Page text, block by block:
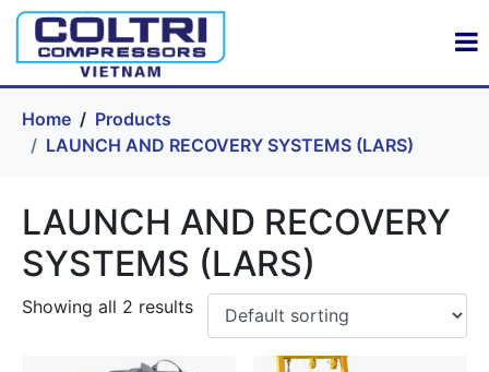
Home
Products
LAUNCH AND RECOVERY SYSTEMS (LARS)
LAUNCH AND RECOVERY
SYSTEMS (LARS)
Showing all 2 results